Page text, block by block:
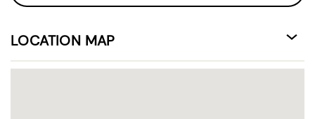
LOCATION MAP